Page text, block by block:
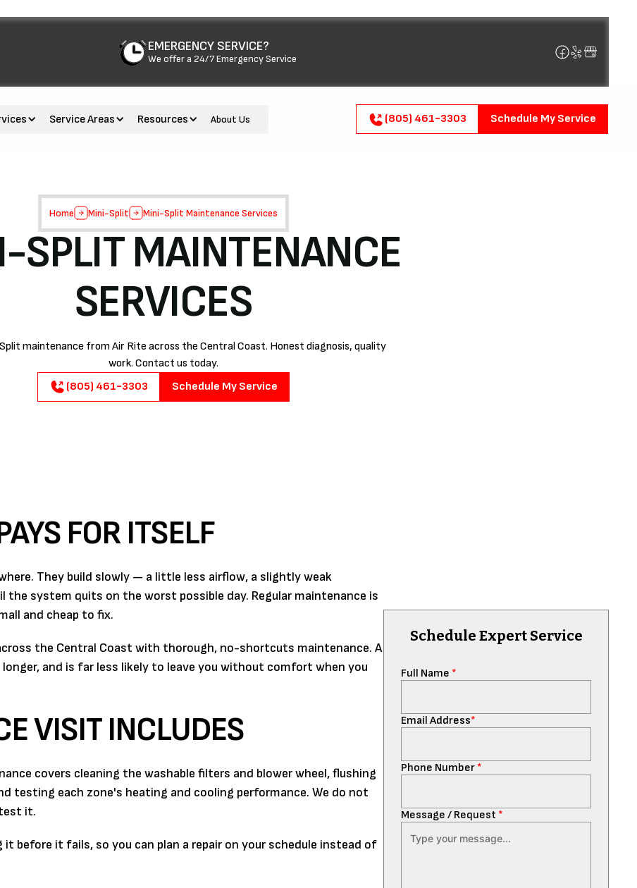
EMERGENCY SERVICE?
We offer a 24/7 Emergency Service
Service Areas Resources About Us (805) 461-3303 Schedule My Service
Home Mini-Split Mini-Split Maintenance Services
SPLIT MAINTENANCE
SERVICES
maintenance from Air Rite across the Central Coast. Honest diagnosis, quality
work. Contact us today.
(805) 461-3303
Schedule My Service
FOR ITSELF
They build slowly — a little less airflow, a slightly weak
system quits on the worst possible day. Regular maintenance is
and cheap to fix.
the Central Coast with thorough, no-shortcuts maintenance. A
and is far less likely to leave you without comfort when you
VISIT INCLUDES
covers cleaning the washable filters and blower wheel, flushing
testing each zone's heating and cooling performance. We do not
it.
before it fails, so you can plan a repair on your schedule instead of
Schedule Expert Service
Full Name *
Email Address*
Phone Number *
Message / Request *